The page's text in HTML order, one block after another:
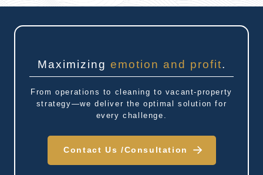
Maximizing emotion and profit.
From operations to cleaning to vacant-property
strategy—we deliver the optimal solution for
every challenge.
Contact Us /Consultation